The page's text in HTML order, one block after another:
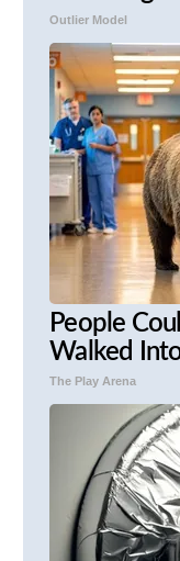
Outlier Model
People
Walked
The Play Arena